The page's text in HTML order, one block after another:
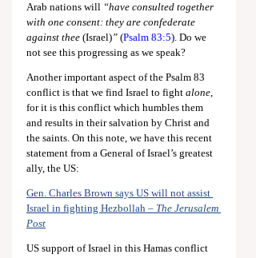
Arab nations will “have consulted together
with one consent: they are confederate
against thee (Israel)” (Psalm 83:5). Do we
not see this progressing as we speak?
Another important aspect of the Psalm 83
conflict is that we find Israel to fight alone,
for it is this conflict which humbles them
and results in their salvation by Christ and
the saints. On this note, we have this recent
statement from a General of Israel’s greatest
ally, the US:
Gen. Charles Brown says US will not assist
Israel in fighting Hezbollah – The Jerusalem
Post
US support of Israel in this Hamas conflict